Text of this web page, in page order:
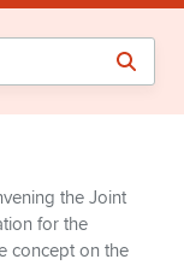
the Joint
for the
concept on the